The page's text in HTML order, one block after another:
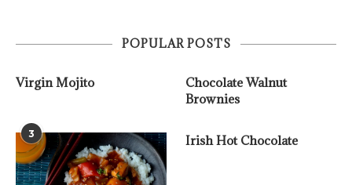
POPULAR POSTS
Virgin Mojito
Chocolate Walnut
Brownies
3 Irish Hot Chocolate